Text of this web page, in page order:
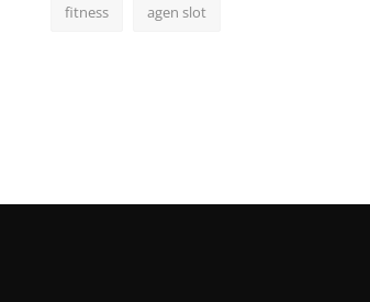
fitness agen slot